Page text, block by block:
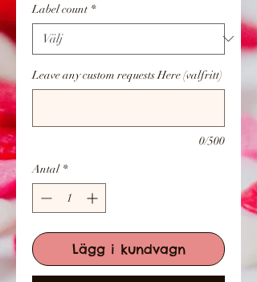
Label count *
Leave any custom requests Here (valfritt)
0/500
Antal *
Lägg i kundvagn